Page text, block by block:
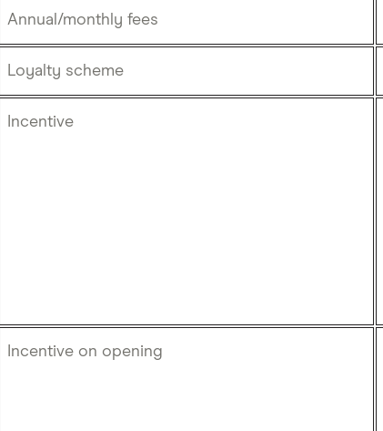
Annual/monthly fees
Loyalty scheme
Incentive
Incentive on opening